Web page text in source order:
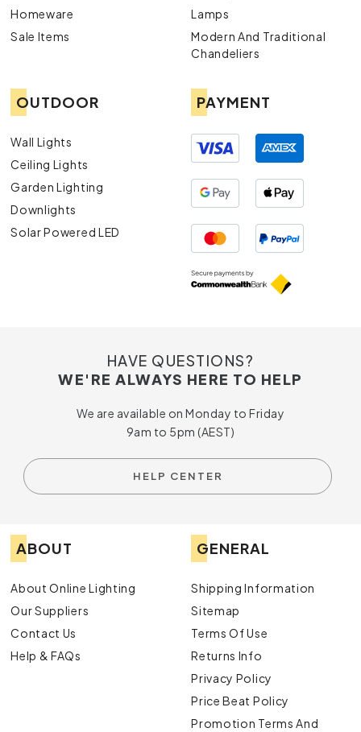
Homeware
Sale Items
Lamps
Modern And Traditional
Chandeliers
OUTDOOR
Wall Lights
Ceiling Lights
Garden Lighting
Downlights
Solar Powered LED
PAYMENT
HAVE QUESTIONS?
WE'RE ALWAYS HERE TO HELP
We are available on Monday to Friday
9am to 5pm (AEST)
HELP CENTER
ABOUT
About Online Lighting
Our Suppliers
Contact Us
Help & FAQs
GENERAL
Shipping Information
Sitemap
Terms Of Use
Returns Info
Privacy Policy
Price Beat Policy
Promotion Terms And